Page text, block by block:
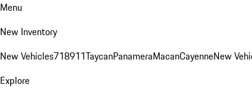
Menu
New Inventory
New Vehicles718911TaycanPanameraMacanCayenneNew
Explore